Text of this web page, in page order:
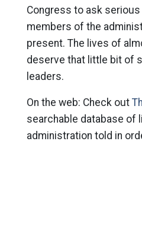
Congress to ask
members of the
present. The lives of
deserve that little bit of
leaders.
On the web: Check out
searchable database of
administration told in